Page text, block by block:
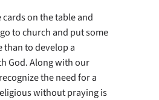
on the table and
to church and put some
than to develop a
God. Along with our
the need for a
without praying is